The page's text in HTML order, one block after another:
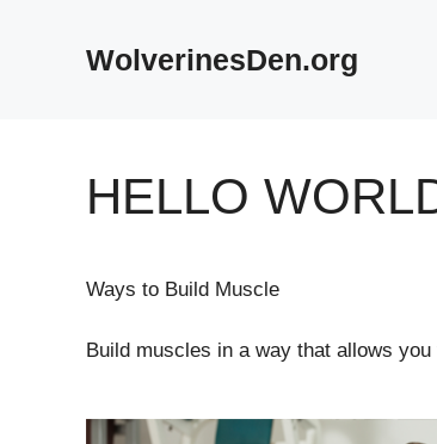
WolverinesDen.org
HELLO
Ways to Build Muscle
Build muscles in a way that allows